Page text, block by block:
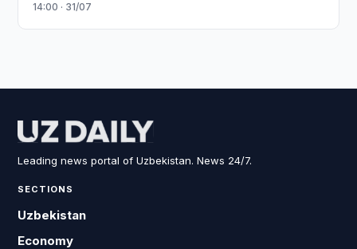
14:00 · 31/07
Leading news portal of Uzbekistan. News 24/7.
SECTIONS
Uzbekistan
Economy